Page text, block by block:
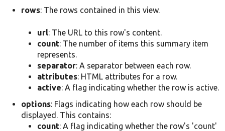
rows: The rows contained in this view.
url: The URL to this row's content.
count: The number of items this summary item
represents.
separator: A separator between each row.
attributes: HTML attributes for a row.
active: A flag indicating whether the row is active.
options: Flags indicating how each row should be
displayed. This contains:
count: A flag indicating whether the row's 'count'